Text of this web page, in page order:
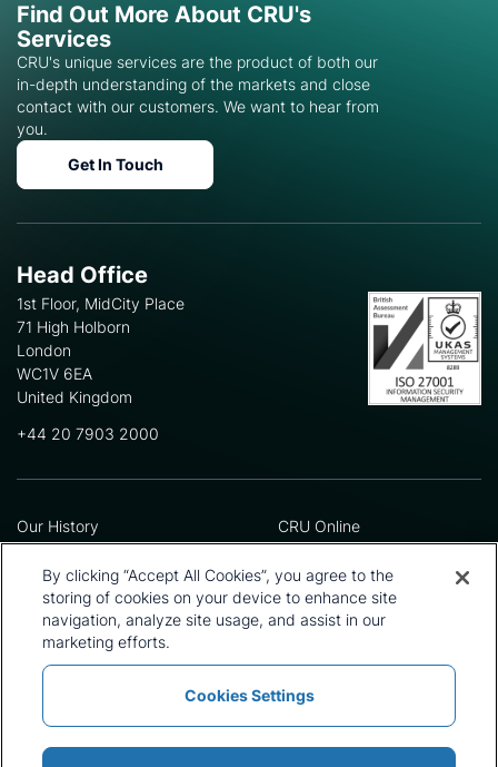
Find Out More About CRU's
Services
CRU's unique services are the product of both our
in-depth understanding of the markets and close
contact with our customers. We want to hear from
you.
Get In Touch
Head Office
1st Floor, MidCity Place
71 High Holborn
London
WC1V 6EA
United Kingdom
+44 20 7903 2000
Our History
Leadership Team
Locations
Our Approach
Careers
CRU Online
Preference Centre
Privacy Policy
Terms and Conditions
Press and Media
Policies and Statements
Sitemap
Modern Slavery Statement
By clicking “Accept All Cookies”, you agree to the
storing of cookies on your device to enhance site
navigation, analyze site usage, and assist in our
marketing efforts.
Cookies Settings